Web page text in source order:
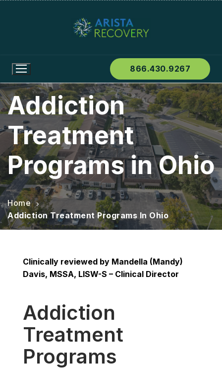
866.430.9267
Addiction
Treatment
Programs in Ohio
Home
Addiction Treatment Programs In Ohio
Clinically reviewed by ​​Mandella (Mandy)
Davis, MSSA, LISW-S – Clinical Director
Addiction
Treatment
Programs